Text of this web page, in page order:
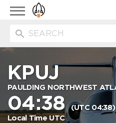
Toggle
navigation
KPUJ
PAULDING NORTHWEST
04:38(UTC 04:38)
Local Time UTC